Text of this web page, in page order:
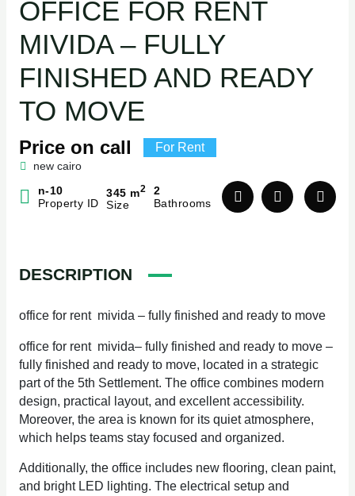
OFFICE FOR RENT
MIVIDA – FULLY
FINISHED AND READY
TO MOVE
Price on call For Rent
new cairo
n-10
Property ID
345 m2
Size
2
Bathrooms
DESCRIPTION
office for rent mivida – fully finished and ready to move
office for rent mivida– fully finished and ready to move –
fully finished and ready to move, located in a strategic
part of the 5th Settlement. The office combines modern
design, practical layout, and excellent accessibility.
Moreover, the area is known for its quiet atmosphere,
which helps teams stay focused and organized.
Additionally, the office includes new flooring, clean paint,
and bright LED lighting. The electrical setup and